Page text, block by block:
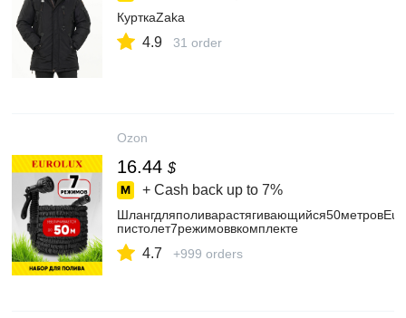
КурткаZaka
4.9 31 order
Ozon
16.44 $
+ Cash back up to 7%
пистолет7режимоввкомплекте
4.7 +999 orders